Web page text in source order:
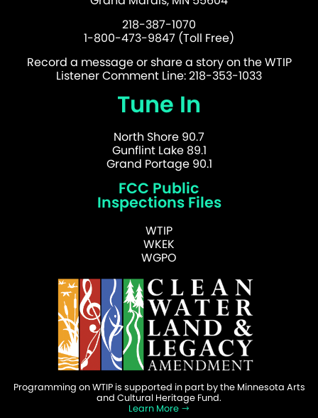
218-387-1070
1-800-473-9847 (Toll Free)
Record a message or share a story on the WTIP
Listener Comment Line: 218-353-1033
Tune In
North Shore 90.7
Gunflint Lake 89.1
Grand Portage 90.1
FCC Public
Inspections Files
WTIP
WKEK
WGPO
Programming on WTIP is supported in part by the Minnesota Arts
and Cultural Heritage Fund.
Learn More